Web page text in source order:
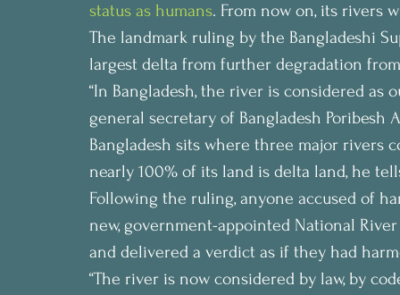
status as humans. From now on, its rivers
The landmark ruling by the Bangladeshi
largest delta from further degradation
“In Bangladesh, the river is considered as
general secretary of Bangladesh Poribesh
Bangladesh sits where three major rivers
nearly 100% of its land is delta land, he
Following the ruling, anyone accused of
new, government-appointed National
and delivered a verdict as if they had
“The river is now considered by law, by